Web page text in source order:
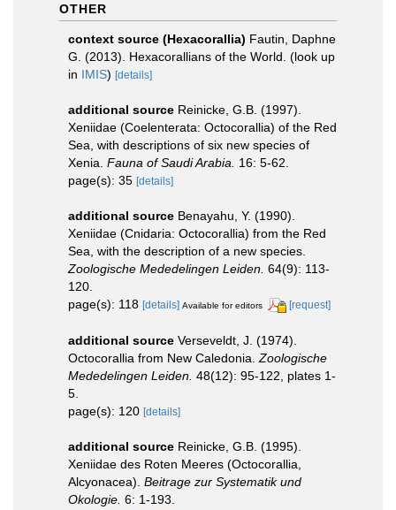
OTHER
context source (Hexacorallia) Fautin, Daphne
G. (2013). Hexacorallians of the World. (look up
in IMIS) [details]
additional source Reinicke, G.B. (1997).
Xeniidae (Coelenterata: Octocorallia) of the Red
Sea, with descriptions of six new species of
Xenia. Fauna of Saudi Arabia.
16: 5-62.
page(s): 35 [details]
additional source Benayahu, Y. (1990).
Xeniidae (Cnidaria: Octocorallia) from the Red
Sea, with the description of a new species.
Zoologische Mededelingen Leiden. 64(9): 113-
120.
page(s): 118 [details] Available for editors [request]
additional source Verseveldt, J. (1974).
Octocorallia from New Caledonia. Zoologische
Mededelingen Leiden. 48(12): 95-122, plates 1-
5.
page(s): 120 [details]
additional source Reinicke, G.B. (1995).
Xeniidae des Roten Meeres (Octocorallia,
Alcyonacea). Beitrage zur Systematik und
Okologie. 6: 1-193.